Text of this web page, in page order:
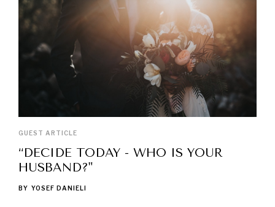
GUEST ARTICLE
“DECIDE TODAY - WHO IS YOUR
HUSBAND?"
BY YOSEF DANIELI